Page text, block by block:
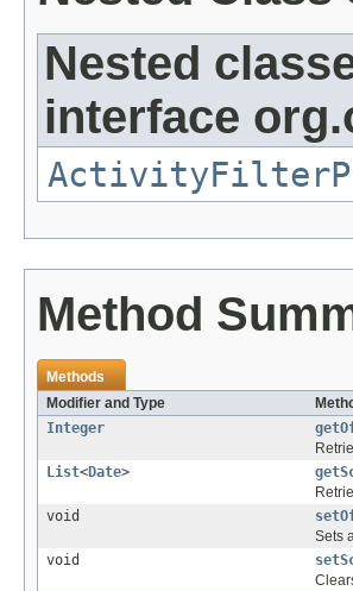
Nested
interface
Method
Methods
Modifier and Type
Integer
List<Date>
void
Sets
void